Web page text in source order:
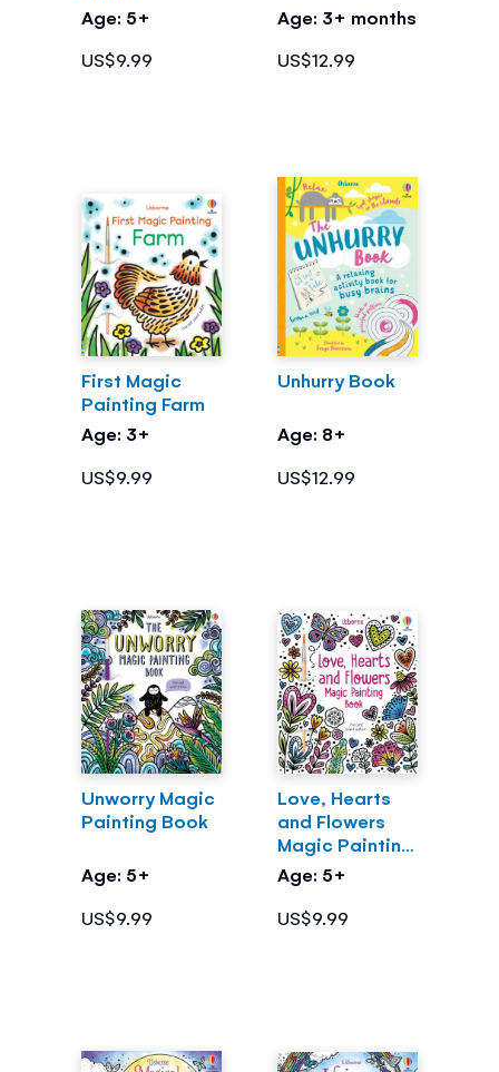
Age: 5+
US$9.99
Age: 3+ months
US$12.99
First Magic
Painting Farm
Age: 3+
US$9.99
Unhurry Book
Age: 8+
US$12.99
Unworry Magic
Painting Book
Age: 5+
US$9.99
Love, Hearts
and Flowers
Magic Painting
Book
Age: 5+
US$9.99